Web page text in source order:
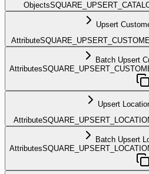
Objects
Upsert
Attribute
Batch Upsert
Attributes
Upsert
Attribute
Batch Upsert
Attributes